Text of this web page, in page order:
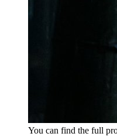
You can find the full